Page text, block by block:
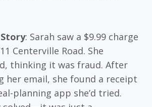
Story: Sarah saw a $9.99 charge
Centerville Road. She
thinking it was fraud. After
her email, she found a receipt
planning app she’d tried.